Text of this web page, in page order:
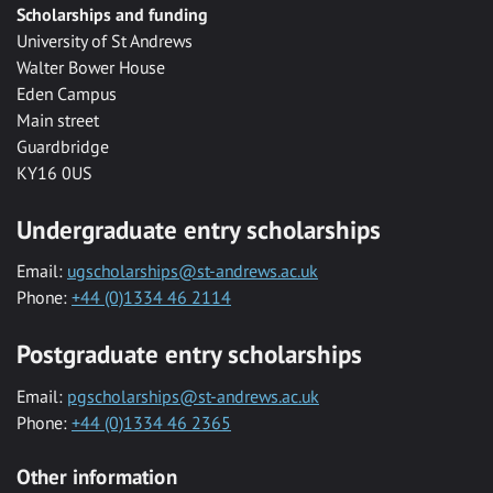
Scholarships and funding
University of St Andrews
Walter Bower House
Eden Campus
Main street
Guardbridge
KY16 0US
Undergraduate entry scholarships
Email: ugscholarships@st-andrews.ac.uk
Phone: +44 (0)1334 46 2114
Postgraduate entry scholarships
Email: pgscholarships@st-andrews.ac.uk
Phone: +44 (0)1334 46 2365
Other information